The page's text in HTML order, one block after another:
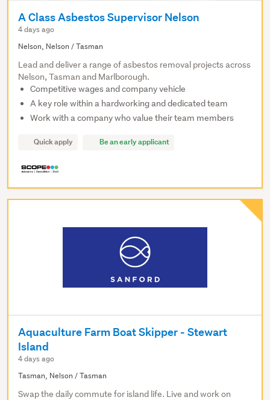
A Class Asbestos Supervisor Nelson
4 days ago
Nelson, Nelson / Tasman
Lead and deliver a range of asbestos removal projects across
Nelson, Tasman and Marlborough.
Competitive wages and company vehicle
A key role within a hardworking and dedicated team
Work with a company who value their team members
Quick apply Be an early applicant
Aquaculture Farm Boat Skipper - Stewart
Island
4 days ago
Tasman, Nelson / Tasman
Swap the daily commute for island life. Live and work on